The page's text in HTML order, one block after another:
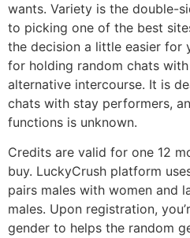
wants. Variety is the double-
to picking one of the best
the decision a little easier for
for holding random chats
alternative intercourse. It is
chats with stay performers,
functions is unknown.
Credits are valid for one 12
buy. LuckyCrush platform
pairs males with women and
males. Upon registration,
gender to helps the random